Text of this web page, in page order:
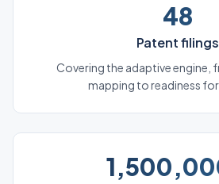
48
Patent filings
Covering the adaptive engine,
mapping to readiness